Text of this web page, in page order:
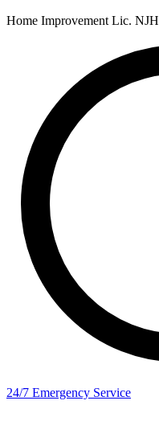
Home Improvement Lic.
24/7 Emergency Service